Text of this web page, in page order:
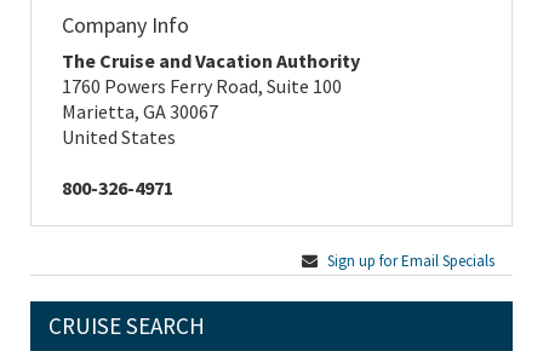
Company Info
The Cruise and Vacation Authority
1760 Powers Ferry Road, Suite 100
Marietta, GA 30067
United States
800-326-4971
Sign up for Email Specials
CRUISE SEARCH